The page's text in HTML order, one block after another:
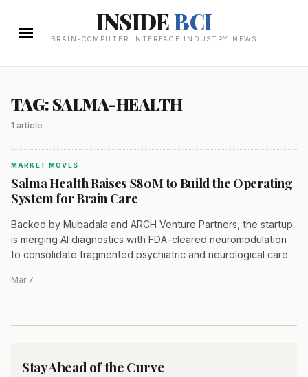
INSIDEBCI
BRAIN-COMPUTER INTERFACE INDUSTRY NEWS
TAG: SALMA-HEALTH
1 article
MARKET MOVES
Salma Health Raises $80M to Build the Operating
System for Brain Care
Backed by Mubadala and ARCH Venture Partners, the startup
is merging AI diagnostics with FDA-cleared neuromodulation
to consolidate fragmented psychiatric and neurological care.
Mar 7
Stay Ahead of the Curve